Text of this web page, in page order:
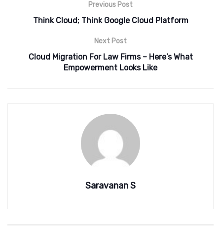
Previous Post
Think Cloud; Think Google Cloud Platform
Next Post
Cloud Migration For Law Firms – Here’s What
Empowerment Looks Like
Saravanan S